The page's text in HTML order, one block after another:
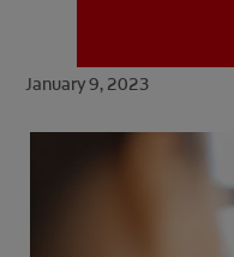
January 9, 2023